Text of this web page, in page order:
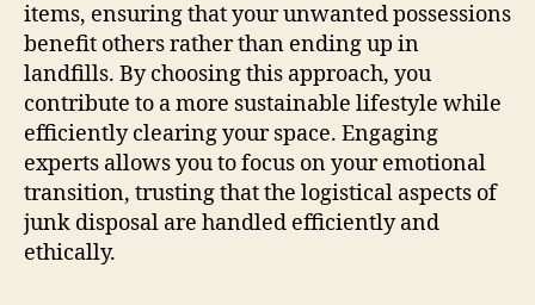
items, ensuring that your unwanted possessions
benefit others rather than ending up in
landfills. By choosing this approach, you
contribute to a more sustainable lifestyle while
efficiently clearing your space. Engaging
experts allows you to focus on your emotional
transition, trusting that the logistical aspects of
junk disposal are handled efficiently and
ethically.